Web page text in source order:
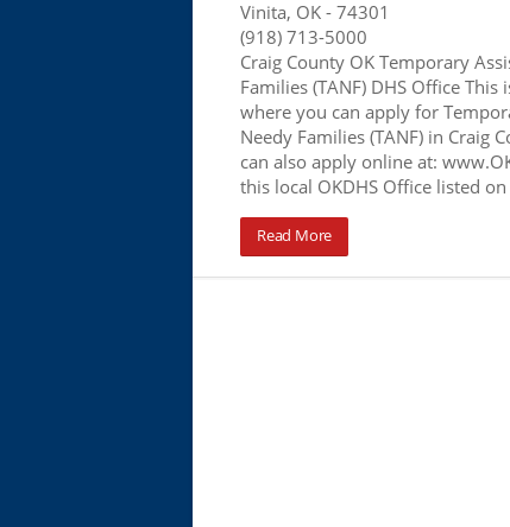
Vinita, OK - 74301
(918) 713-5000
Craig County OK Temporary
Families (TANF) DHS Office This
where you can apply for
Needy Families (TANF) in Craig
can also apply online at:
this local OKDHS Office listed
Read More